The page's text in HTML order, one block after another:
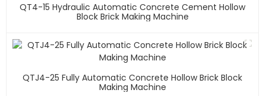
QT4-15 Hydraulic Automatic Concrete Cement Hollow
Block Brick Making Machine
QTJ4-25 Fully Automatic Concrete Hollow Brick Block
Making Machine